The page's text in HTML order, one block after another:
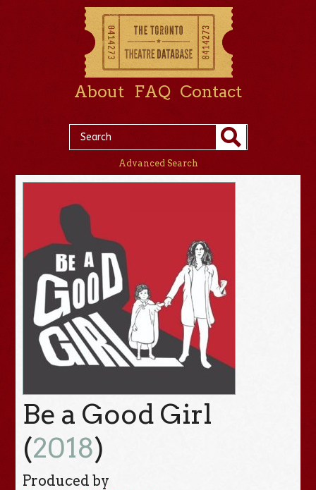
About FAQ Contact
Advanced Search
Be a Good Girl
(2018)
Produced by